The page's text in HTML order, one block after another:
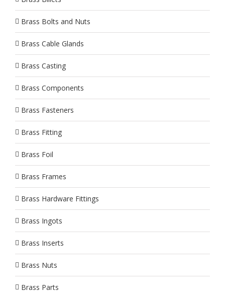
Brass Bolts and Nuts
Brass Cable Glands
Brass Casting
Brass Components
Brass Fasteners
Brass Fitting
Brass Foil
Brass Frames
Brass Hardware Fittings
Brass Ingots
Brass Inserts
Brass Nuts
Brass Parts